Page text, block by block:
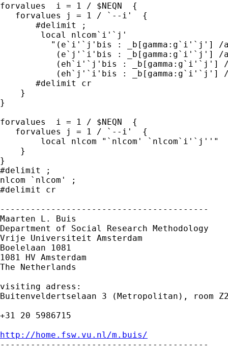
forvalues  i = 1 / $NEQN  {
   forvalues j = 1 / `--i'  {
       #delimit ;
        local nlcom`i'`j'
"(e`i'`j'bis : _b[gamma:g`i'`j']
(e`j'`i'bis : _b[gamma:g`i'`j']
(eh`i'`j'bis : _b[gamma:g`i'`j']
(eh`j'`i'bis : _b[gamma:g`i'`j']
       #delimit cr
    }
}
forvalues  i = 1 / $NEQN  {
   forvalues j = 1 / `--i'  {
local nlcom "`nlcom'
    }
}
#delimit ;
nlcom `nlcom' ;
#delimit cr
-----------------------------------------
Maarten L. Buis
Department of Social Research Methodology
Vrije Universiteit Amsterdam
Boelelaan 1081
1081 HV Amsterdam
The Netherlands
visiting adress:
Buitenveldertselaan 3 (Metropolitan), room
+31 20 5986715
http://home.fsw.vu.nl/m.buis/
-----------------------------------------